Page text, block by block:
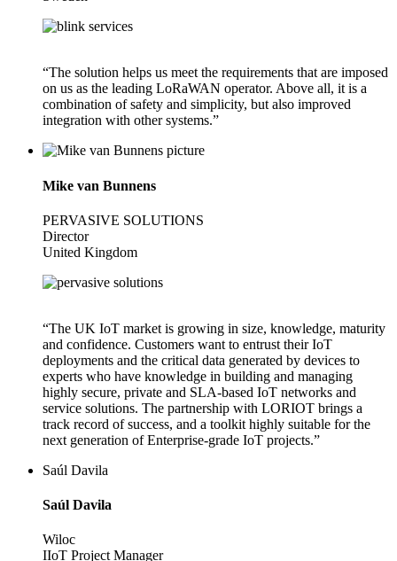
“The solution helps us meet the requirements that are imposed
on us as the leading LoRaWAN operator. Above all, it is a
combination of safety and simplicity, but also improved
integration with other systems.”
Mike van Bunnens
PERVASIVE SOLUTIONS
Director
United Kingdom
“The UK IoT market is growing in size, knowledge, maturity
and confidence. Customers want to entrust their IoT
deployments and the critical data generated by devices to
experts who have knowledge in building and managing
highly secure, private and SLA-based IoT networks and
service solutions. The partnership with LORIOT brings a
track record of success, and a toolkit highly suitable for the
next generation of Enterprise-grade IoT projects.”
Saúl Davila
Saúl Davila
Wiloc
IIoT Project Manager